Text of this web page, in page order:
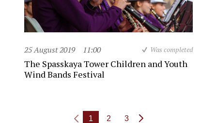
25 August 2019 11:00 Was completed
The Spasskaya Tower Children and Youth
Wind Bands Festival
1 2 3